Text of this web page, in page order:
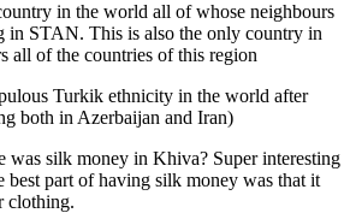
in the world all of whose neighbours
in STAN. This is also the only country in
all of the countries of this region
Turkik ethnicity in the world after
both in Azerbaijan and Iran)
was silk money in Khiva? Super interesting
best part of having silk money was that it
clothing.